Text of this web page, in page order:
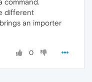
different
an importer
0